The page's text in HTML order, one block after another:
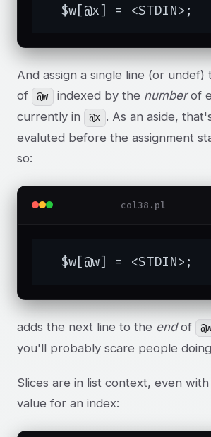
  $w[@x] = <STDIN>;
And assign a single line (or
of
@w indexed by the numberof
currently in
@x . As an aside,
evaluted before the assignment
so:
col38.pl
  $w[@w] = <STDIN>;
adds the next line to the endof
you'll probably scare people
Slices are in list context, even
value for an index: